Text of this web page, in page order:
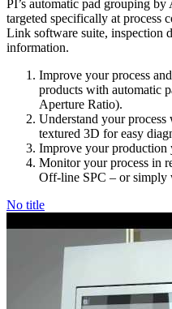
PI’s automatic pad grouping
targeted specifically at
Link software suite, inspection
information.
Improve your process
products with automatic
Aperture Ratio).
Understand your
textured 3D for easy
Improve your production
Monitor your process in
Off-line SPC – or simply
No title